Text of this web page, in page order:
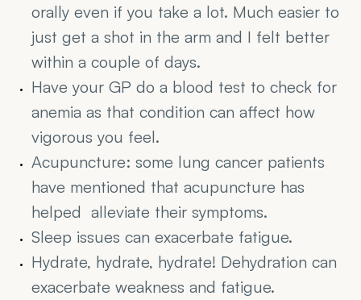
orally even if you take a lot. Much easier to
just get a shot in the arm and I felt better
within a couple of days.
Have your GP do a blood test to check for
anemia as that condition can affect how
vigorous you feel.
Acupuncture: some lung cancer patients
have mentioned that acupuncture has
helped  alleviate their symptoms.
Sleep issues can exacerbate fatigue.
Hydrate, hydrate, hydrate! Dehydration can
exacerbate weakness and fatigue.